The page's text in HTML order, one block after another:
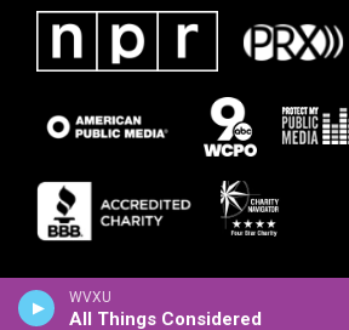
WVXU
All Things Considered